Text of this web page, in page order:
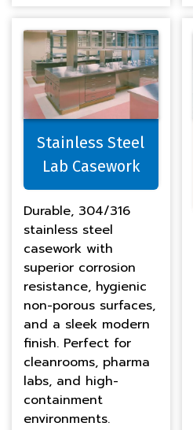
Stainless Steel
Lab Casework
Durable, 304/316
stainless steel
casework with
superior corrosion
resistance, hygienic
non-porous surfaces,
and a sleek modern
finish. Perfect for
cleanrooms, pharma
labs, and high-
containment
environments.